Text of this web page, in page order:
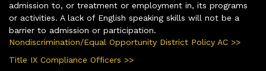
admission to, or treatment or employment in, its programs
or activities. A lack of English speaking skills will not be a
barrier to admission or participation.
Nondiscrimination/Equal Opportunity District Policy AC >>
Title IX Compliance Officers >>